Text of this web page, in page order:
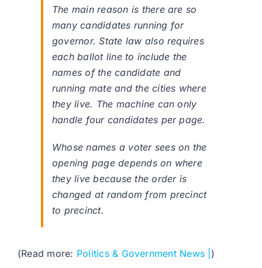
The main reason is there are so
many candidates running for
governor. State law also requires
each ballot line to include the
names of the candidate and
running mate and the cities where
they live. The machine can only
handle four candidates per page.
Whose names a voter sees on the
opening page depends on where
they live because the order is
changed at random from precinct
to precinct.
(Read more: Politics & Government News | )